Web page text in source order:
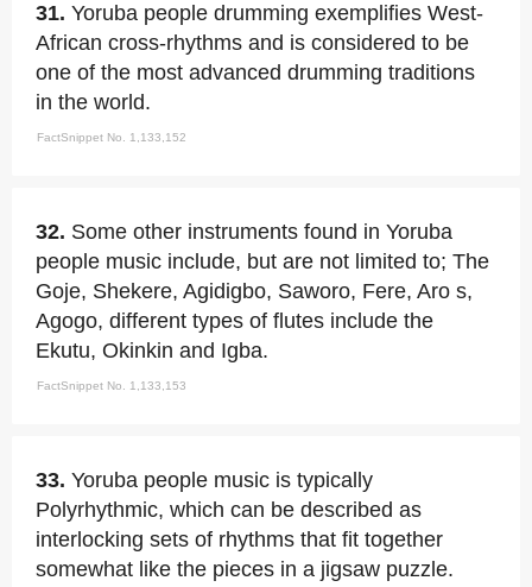
31. Yoruba people drumming exemplifies West-
African cross-rhythms and is considered to be
one of the most advanced drumming traditions
in the world.
FactSnippet No. 1,133,152
32. Some other instruments found in Yoruba
people music include, but are not limited to; The
Goje, Shekere, Agidigbo, Saworo, Fere, Aro s,
Agogo, different types of flutes include the
Ekutu, Okinkin and Igba.
FactSnippet No. 1,133,153
33. Yoruba people music is typically
Polyrhythmic, which can be described as
interlocking sets of rhythms that fit together
somewhat like the pieces in a jigsaw puzzle.